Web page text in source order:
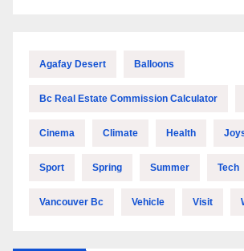
Agafay Desert Balloons
Bc Real Estate Commission Calculator
Cinema Climate Health
Sport Spring Summer Tech
Vancouver Bc Vehicle Visit